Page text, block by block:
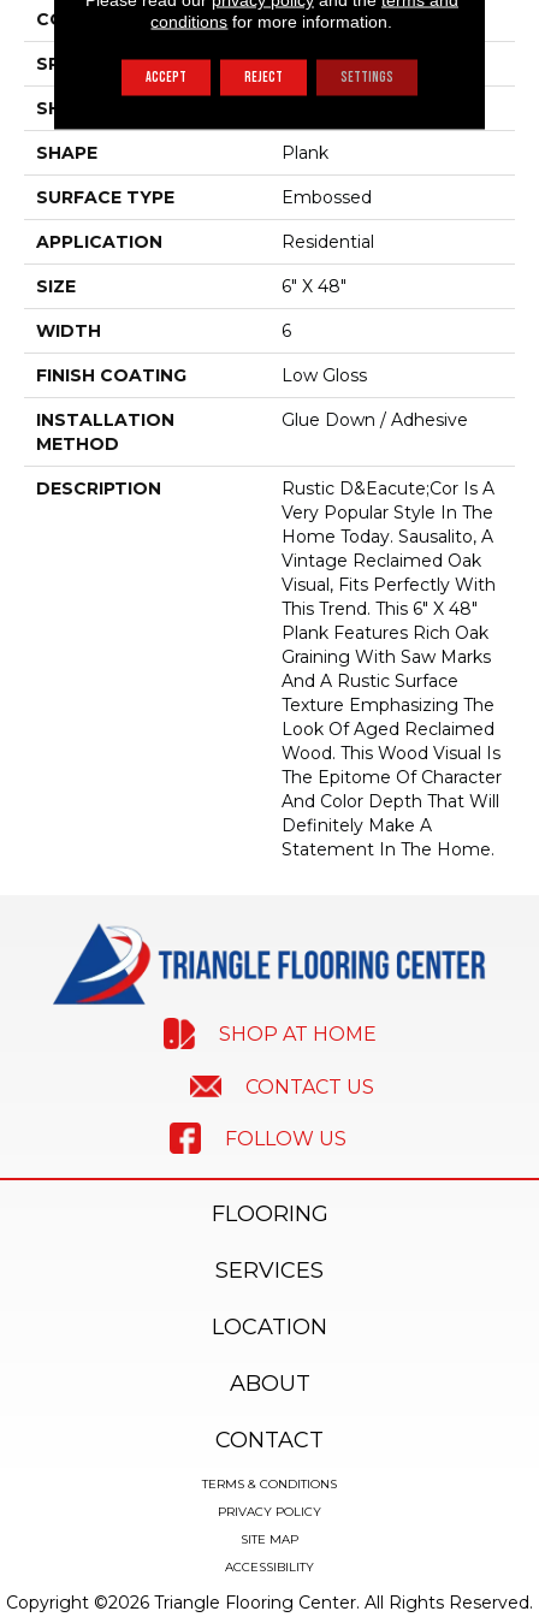
COLOR VARIATION Medium
SPECIES Oak
SHADE
SHAPE Plank
SURFACE TYPE Embossed
APPLICATION Residential
SIZE 6" X 48"
WIDTH 6
FINISH COATING Low Gloss
INSTALLATION
METHOD
Glue Down / Adhesive
DESCRIPTION
Rustic D&eacute;cor Is A
Very Popular Style In The
Home Today. Sausalito, A
Vintage Reclaimed Oak
Visual, Fits Perfectly With
This Trend. This 6" X 48"
Plank Features Rich Oak
Graining With Saw Marks
And A Rustic Surface
Texture Emphasizing The
Look Of Aged Reclaimed
Wood. This Wood Visual Is
The Epitome Of Character
And Color Depth That Will
Definitely Make A
Statement In The Home.
SHOP AT HOME
CONTACT US
FOLLOW US
FLOORING
SERVICES
LOCATION
ABOUT
CONTACT
TERMS & CONDITIONS
PRIVACY POLICY
SITE MAP
ACCESSIBILITY
Copyright ©2026 Triangle Flooring Center. All Rights Reserved.
conditions for more information.
ACCEPT REJECT SETTINGS